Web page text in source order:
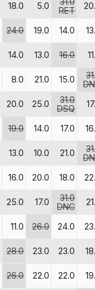
18.0 5.0
RET
24.0 19.0 14.0
14.0 13.0 16.0
8.0 21.0 15.0
20.0 25.0
31.0
DSQ
19.0 14.0 17.0
13.0 10.0 21.0
16.0 20.0 18.0
25.0 17.0
31.0
DNC
11.0 26.0 24.0
28.0 23.0 23.0
26.0 22.0 22.0